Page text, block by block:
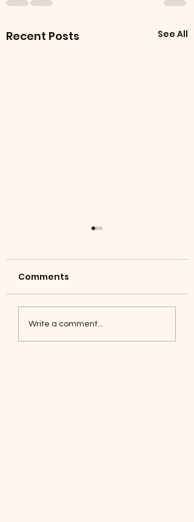
Recent Posts See All
Foxes, Baseball day!
Comments
Write a comment...